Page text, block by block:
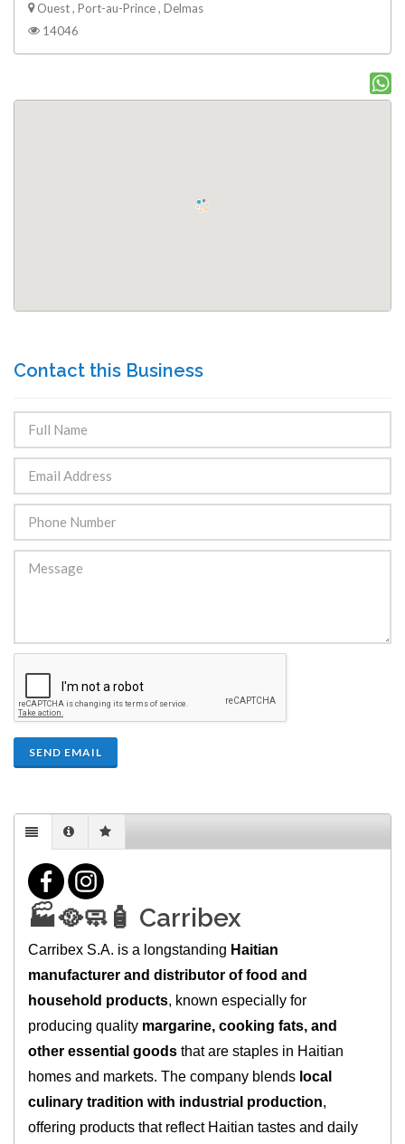
Ouest , Port-au-Prince , Delmas
14046
Contact this Business
SEND EMAIL
🏭🥘🧼🧴 Carribex
Carribex S.A. is a longstanding Haitian
manufacturer and distributor of food and
household products, known especially for
producing quality margarine, cooking fats, and
other essential goods that are staples in Haitian
homes and markets. The company blends local
culinary tradition with industrial production,
offering products that reflect Haitian tastes and daily